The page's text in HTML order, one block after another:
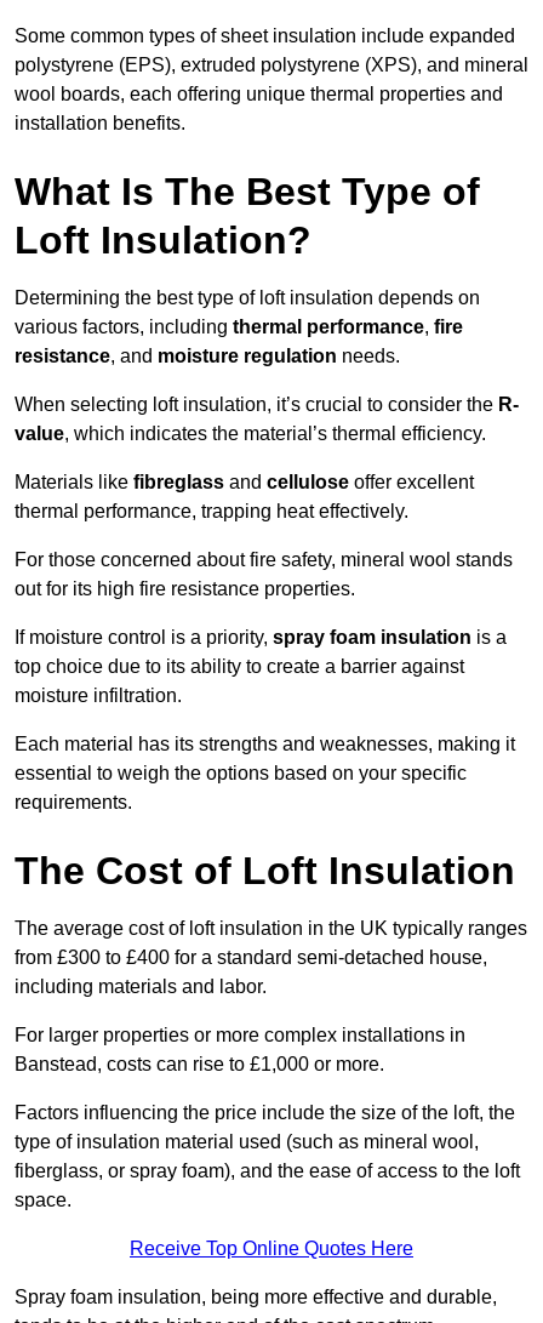
Some common types of sheet insulation include expanded
polystyrene (EPS), extruded polystyrene (XPS), and mineral
wool boards, each offering unique thermal properties and
installation benefits.
What Is The Best Type of
Loft Insulation?
Determining the best type of loft insulation depends on
various factors, including thermal performance, fire
resistance, and moisture regulation needs.
When selecting loft insulation, it’s crucial to consider the R-
value, which indicates the material’s thermal efficiency.
Materials like fibreglass and cellulose offer excellent
thermal performance, trapping heat effectively.
For those concerned about fire safety, mineral wool stands
out for its high fire resistance properties.
If moisture control is a priority, spray foam insulation is a
top choice due to its ability to create a barrier against
moisture infiltration.
Each material has its strengths and weaknesses, making it
essential to weigh the options based on your specific
requirements.
The Cost of Loft Insulation
The average cost of loft insulation in the UK typically ranges
from £300 to £400 for a standard semi-detached house,
including materials and labor.
For larger properties or more complex installations in
Banstead, costs can rise to £1,000 or more.
Factors influencing the price include the size of the loft, the
type of insulation material used (such as mineral wool,
fiberglass, or spray foam), and the ease of access to the loft
space.
Receive Top Online Quotes Here
Spray foam insulation, being more effective and durable,